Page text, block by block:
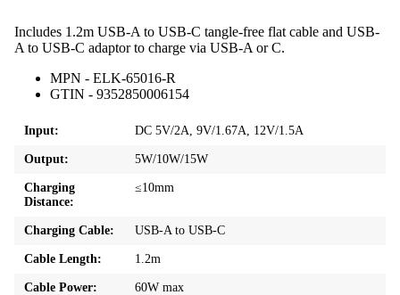
Includes 1.2m USB-A to USB-C tangle-free flat cable and USB-
A to USB-C adaptor to charge via USB-A or C.
MPN - ELK-65016-R
GTIN - 9352850006154
Input: DC 5V/2A, 9V/1.67A, 12V/1.5A
Output: 5W/10W/15W
Charging
Distance:
≤10mm
Charging Cable: USB-A to USB-C
Cable Length: 1.2m
Cable Power: 60W max